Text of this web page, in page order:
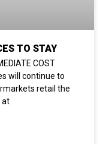
TO STAY
COST
will continue to
retail the
at